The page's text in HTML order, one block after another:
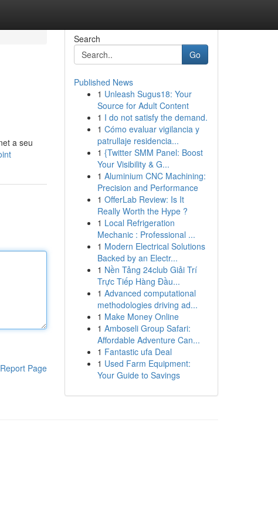
a seu
Report Page
Search
Go
Published News
1 Unleash Sugus18: Your
Source for Adult Content
1 I do not satisfy the demand.
1 Cómo evaluar vigilancia y
patrullaje residencia...
1 {Twitter SMM Panel: Boost
Your Visibility & G...
1 Aluminium CNC Machining:
Precision and Performance
1 OfferLab Review: Is It
Really Worth the Hype ?
1 Local Refrigeration
Mechanic : Professional ...
1 Modern Electrical Solutions
Backed by an Electr...
1 Nền Tảng 24club Giải Trí
Trực Tiếp Hàng Đầu...
1 Advanced computational
methodologies driving ad...
1 Make Money Online
1 Amboseli Group Safari:
Affordable Adventure Can...
1 Fantastic ufa Deal
1 Used Farm Equipment:
Your Guide to Savings